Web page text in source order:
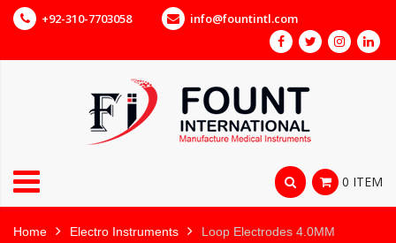
+92-310-7703058 info@fountintl.com
0 ITEM
Home Electro Instruments Loop Electrodes 4.0MM